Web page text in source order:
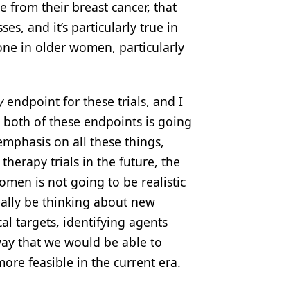
from their breast cancer, that
and it’s particularly true in
in older women, particularly
endpoint for these trials, and I
of these endpoints is going
on all these things,
trials in the future, the
is not going to be realistic
be thinking about new
targets, identifying agents
that we would be able to
feasible in the current era.